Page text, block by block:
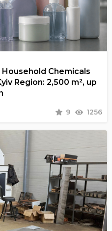
Chemicals
Region: 2,500 m², up
9 1256